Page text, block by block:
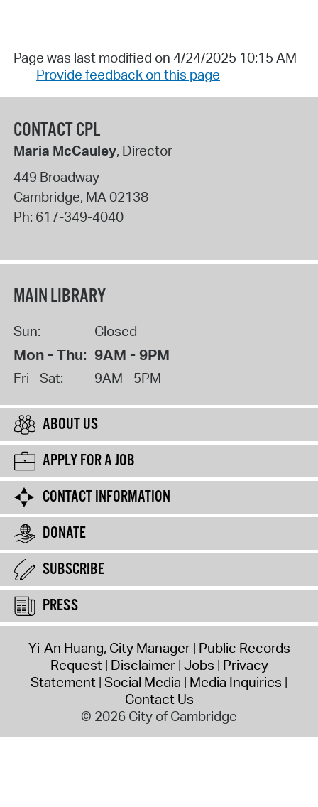
Page was last modified on 4/24/2025 10:15 AM
Provide feedback on this page
CONTACT CPL
Maria McCauley, Director
449 Broadway
Cambridge, MA02138
Ph: 617-349-4040
MAIN LIBRARY
Sun: Closed
Mon - Thu: 9AM - 9PM
Fri - Sat: 9AM - 5PM
ABOUT US
APPLY FOR A JOB
CONTACT INFORMATION
DONATE
SUBSCRIBE
PRESS
Yi-An Huang, City Manager Public Records
Request Disclaimer Jobs Privacy
Statement Social Media Media Inquiries
Contact Us
© 2026 City of Cambridge